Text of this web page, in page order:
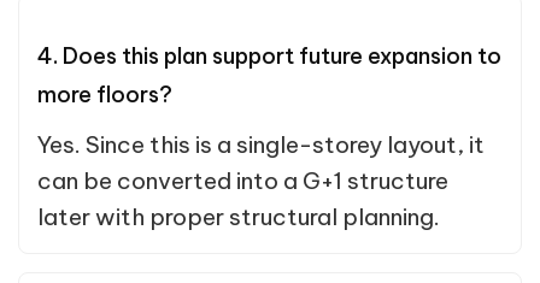
4. Does this plan support future expansion to
more floors?
Yes. Since this is a single-storey layout, it
can be converted into a G+1 structure
later with proper structural planning.